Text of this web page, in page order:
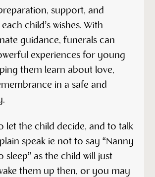
support, and
child’s wishes. With
guidance, funerals can
experiences for young
them learn about love,
in a safe and
let the child decide, and to talk
speak ie not to say “Nanny
sleep” as the child will just
them up then, or you may